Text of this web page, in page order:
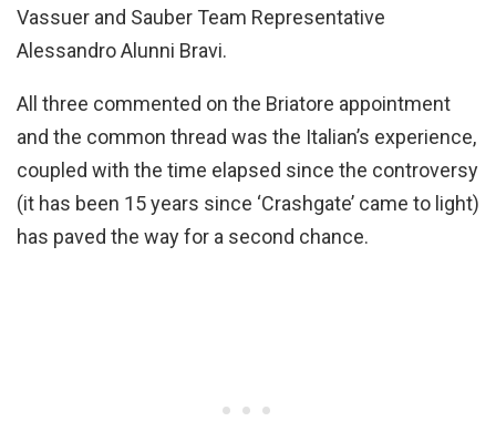
Vassuer and Sauber Team Representative
Alessandro Alunni Bravi.
All three commented on the Briatore appointment
and the common thread was the Italian’s experience,
coupled with the time elapsed since the controversy
(it has been 15 years since ‘Crashgate’ came to light)
has paved the way for a second chance.